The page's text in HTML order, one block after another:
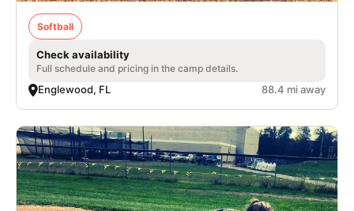
Softball
Check availability
Full schedule and pricing in the camp details.
Englewood, FL 88.4 mi away